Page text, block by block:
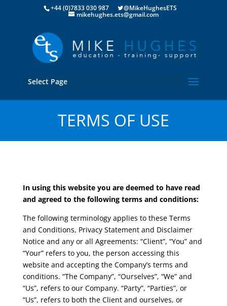
+44 (0)7833 030 987 @MikeHughesETS
mikehughes.ets@gmail.com
Select Page
TERMS OF USE
In using this website you are deemed to have read
and agreed to the following terms and conditions:
The following terminology applies to these Terms
and Conditions, Privacy Statement and Disclaimer
Notice and any or all Agreements: “Client”, “You” and
“Your” refers to you, the person accessing this
website and accepting the Company’s terms and
conditions. “The Company”, “Ourselves”, “We” and
“Us”, refers to our Company. “Party”, “Parties”, or
“Us”, refers to both the Client and ourselves, or